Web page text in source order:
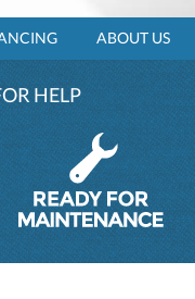
ABOUT US
HELP